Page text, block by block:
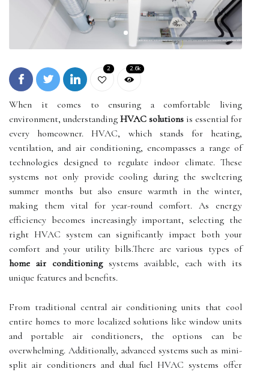
2 2.6k
When it comes to ensuring a comfortable living
environment, understanding HVAC solutions is essential for
every homeowner. HVAC, which stands for heating,
ventilation, and air conditioning, encompasses a range of
technologies designed to regulate indoor climate. These
systems not only provide cooling during the sweltering
summer months but also ensure warmth in the winter,
making them vital for year-round comfort. As energy
efficiency becomes increasingly important, selecting the
right HVAC system can significantly impact both your
comfort and your utility bills.There are various types of
home air conditioningsystems available, each with its
unique features and benefits.
From traditional central air conditioning units that cool
entire homes to more localized solutions like window units
and portable air conditioners, the options can be
overwhelming. Additionally, advanced systems such as mini-
split air conditioners and dual fuel HVAC systems offer